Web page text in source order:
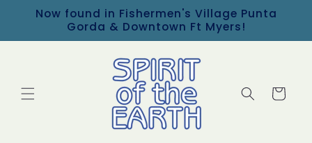
to content
Now found in Fishermen's Village Punta
Gorda & Downtown Ft Myers!
Cart